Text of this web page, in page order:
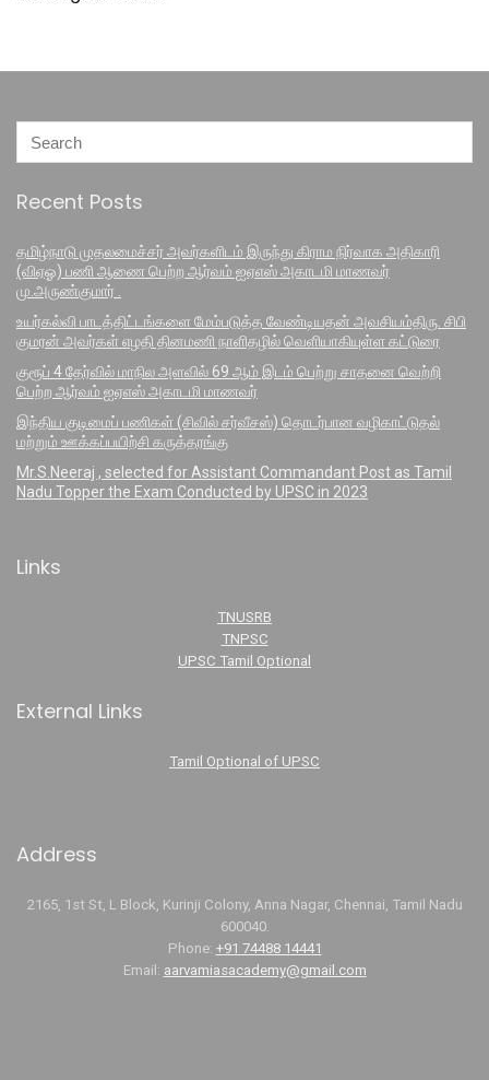
Recent Posts
தமிழ்நாடு முதலமைச்சர் அவர்களிடம் இருந்து கிராம நிர்வாக அதிகாரி
(விஏஓ) பணி ஆணை பெற்ற ஆர்வம் ஐஏஎஸ் அகாடமி மாணவர்
மு.அருண்குமார் .
உயர்கல்வி பாடத்திட்டங்களை மேம்படுத்த வேண்டியதன் அவசியம்திரு. சிபி
குமரன் அவர்கள் எழதி தினமணி நாளிதழில் வெளியாகியுள்ள கட்டுரை
குரூப் 4 தேர்வில் மாநில அளவில் 69 ஆம் இடம் பெற்று சாதனை வெற்றி
பெற்ற ஆர்வம் ஐஏஎஸ் அகாடமி மாணவர்
இந்திய குடிமைப் பணிகள் (சிவில் சர்வீசஸ்) தொடர்பான வழிகாட்டுதல்
மற்றும் ஊக்கப்பயிற்சி கருத்தரங்கு
Mr.S.Neeraj , selected for Assistant Commandant Post as Tamil
Nadu Topper the Exam Conducted by UPSC in 2023
Links
TNUSRB
TNPSC
UPSC Tamil Optional
External Links
Tamil Optional of UPSC
Address
2165, 1st St, L Block, Kurinji Colony, Anna Nagar, Chennai, Tamil Nadu
600040.
Phone: +91 74488 14441
Email: aarvamiasacademy@gmail.com